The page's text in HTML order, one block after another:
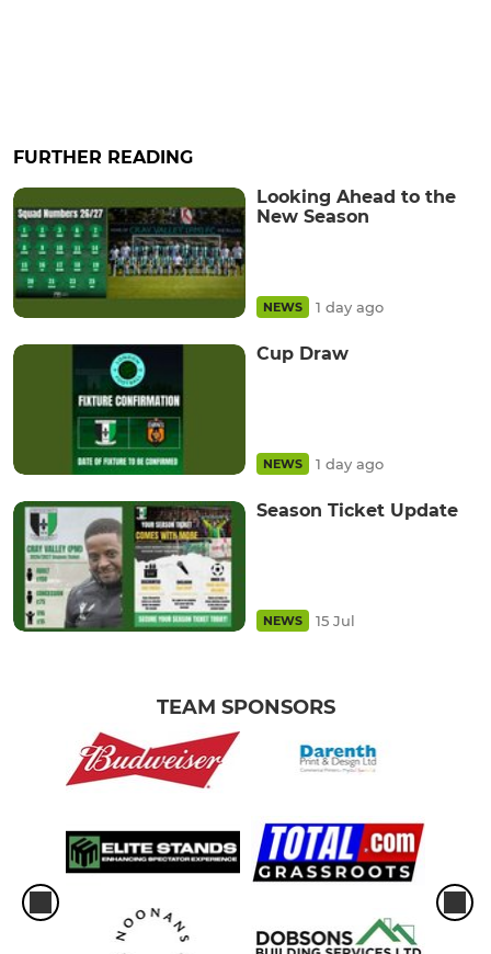
FURTHER READING
Looking Ahead to the
New Season
NEWS 1 day ago
Cup Draw
NEWS 1 day ago
Season Ticket Update
NEWS 15 Jul
TEAM SPONSORS